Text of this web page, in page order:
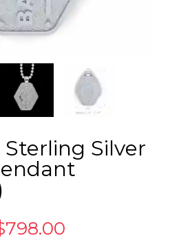
Silver
798.00Price